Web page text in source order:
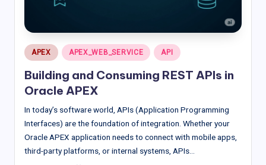
Posted
in
APEX APEX_WEB_SERVICE API
Building and Consuming REST APIs in
Oracle APEX
In today’s software world, APIs (Application Programming
Interfaces) are the foundation of integration. Whether your
Oracle APEX application needs to connect with mobile apps,
third-party platforms, or internal systems, APIs…